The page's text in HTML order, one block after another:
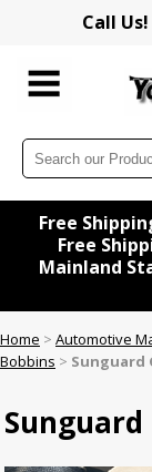
Call Us!
Free
Free
Mainland
Home > Automotive
Bobbins > Sunguard
Sunguard